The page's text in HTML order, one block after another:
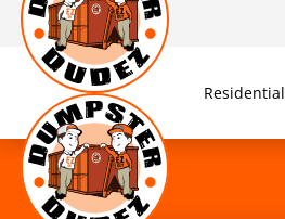
Residential